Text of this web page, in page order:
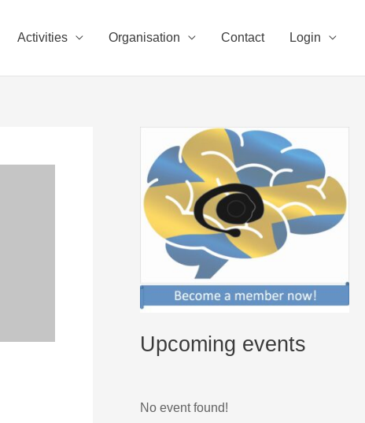
Activities Organisation Contact Login
Upcoming events
No event found!